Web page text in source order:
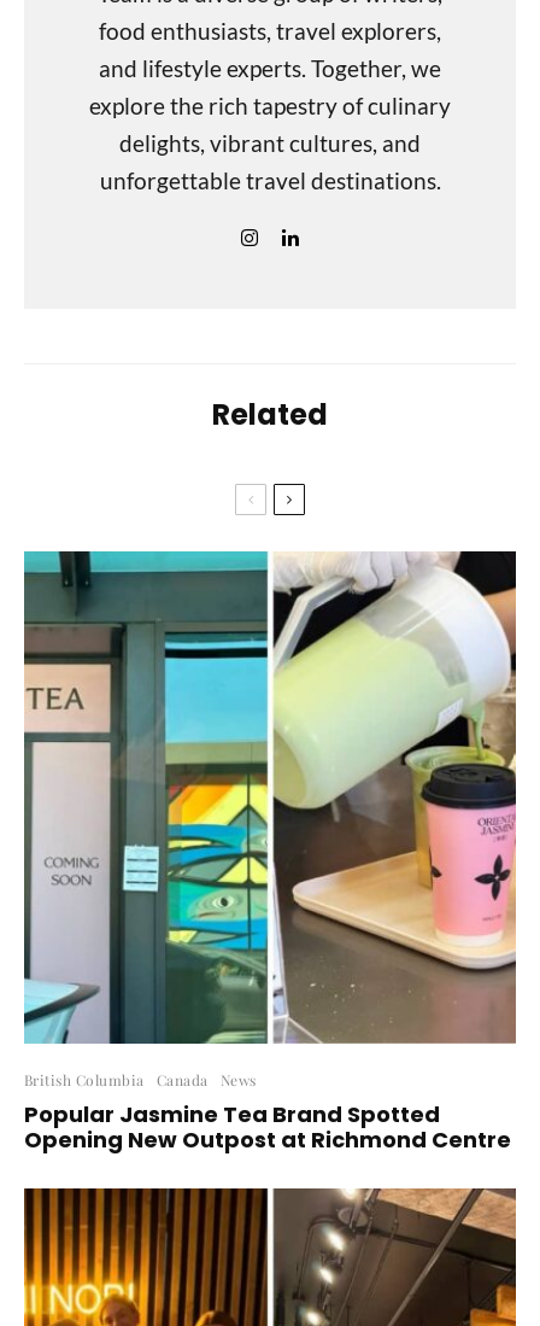
food enthusiasts, travel explorers,
and lifestyle experts. Together, we
explore the rich tapestry of culinary
delights, vibrant cultures, and
unforgettable travel destinations.
Related
British Columbia Canada News
Popular Jasmine Tea Brand Spotted
Opening New Outpost at Richmond Centre